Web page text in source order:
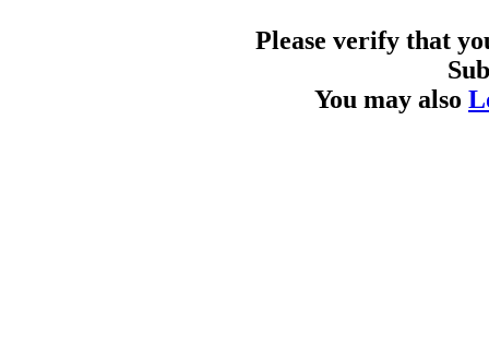
Please verify that
You may also